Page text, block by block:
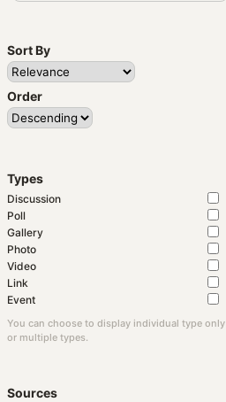
Sort By
Order
Types
Discussion
Poll
Gallery
Photo
Video
Link
Event
You can choose to display individual type only
or multiple types.
Sources